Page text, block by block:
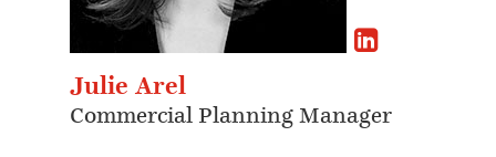
Julie Arel
Commercial Planning Manager